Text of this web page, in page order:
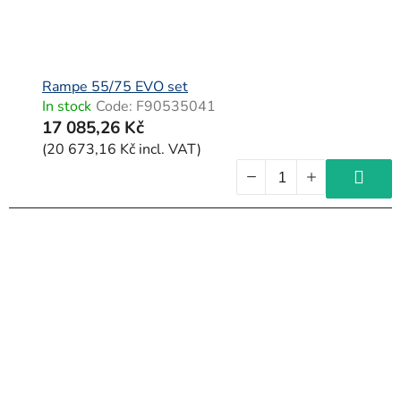
Rampe 55/75 EVO set
In stock Code: F90535041
17 085,26 Kč
(20 673,16 Kč incl. VAT)